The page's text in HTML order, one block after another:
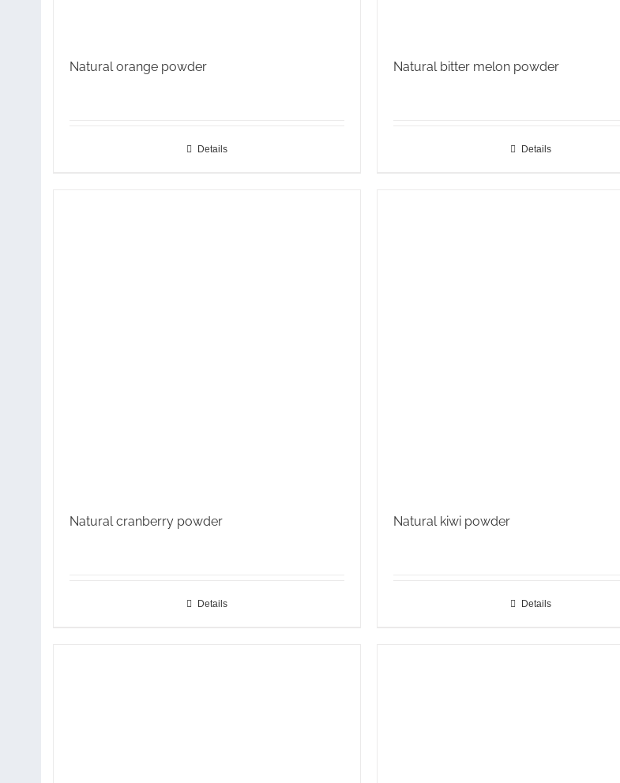
Natural orange powder
Details
Natural bitter melon powder
Details
Natural cranberry powder
Details
Natural kiwi powder
Details